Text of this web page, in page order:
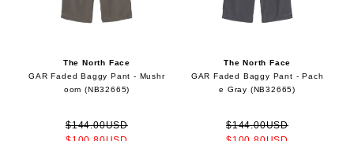
The North Face
GAR Faded Baggy Pant - Mushr
oom (NB32665)
$144.00USD
The North Face
GAR Faded Baggy Pant - Pach
e Gray (NB32665)
$144.00USD